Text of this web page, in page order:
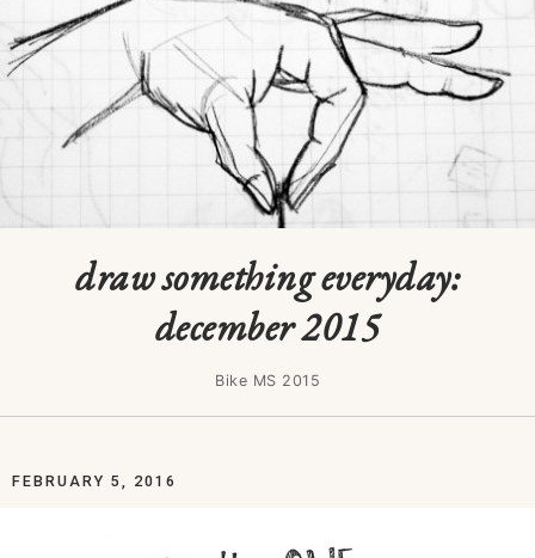
draw something everyday:
december 2015
Bike MS 2015
FEBRUARY 5, 2016